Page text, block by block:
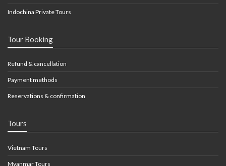
Indochina Private Tours
Tour Booking
Refund & cancellation
Payment methods
Reservations & confirmation
Tours
Vietnam Tours
Myanmar Tours